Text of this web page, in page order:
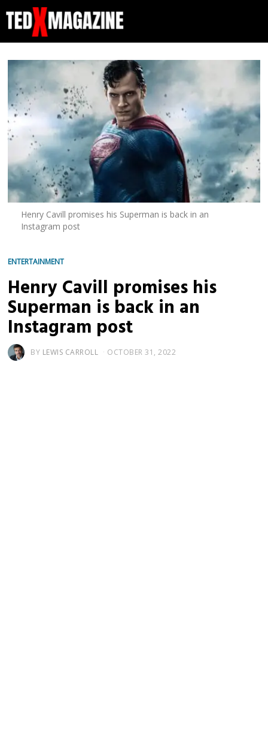
Henry Cavill promises his Superman is back in an
Instagram post
ENTERTAINMENT
Henry Cavill promises his
Superman is back in an
Instagram post
BY LEWIS CARROLL OCTOBER 31, 2022